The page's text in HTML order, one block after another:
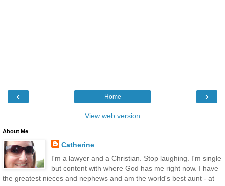
‹ ›
Home
View web version
About Me
Catherine
I'm a lawyer and a Christian. Stop laughing. I'm single
but content with where God has me right now. I have
the greatest nieces and nephews and am the world's best aunt - at